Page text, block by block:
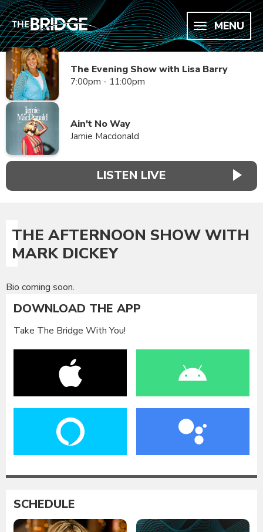
MENU
The Evening Show with Lisa Barry
7:00pm - 11:00pm
Ain't No Way
Jamie Macdonald
LISTEN LIVE
THE AFTERNOON SHOW WITH
MARK DICKEY
Bio coming soon.
DOWNLOAD THE APP
Take The Bridge With You!
SCHEDULE